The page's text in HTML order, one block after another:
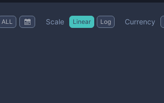
ALL Scale Linear Log Currency